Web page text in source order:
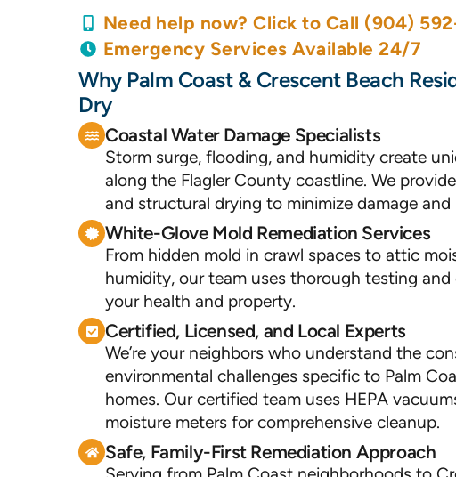
Need help now? Click to Call (904)
Emergency Services Available 24/7
Why Palm Coast & Crescent Beach
Dry
Coastal Water Damage Specialists
Storm surge, flooding, and humidity create
along the Flagler County coastline. We
and structural drying to minimize damage
White-Glove Mold Remediation Services
From hidden mold in crawl spaces to attic
humidity, our team uses thorough testing
your health and property.
Certified, Licensed, and Local Experts
We’re your neighbors who understand the
environmental challenges specific to Palm
homes. Our certified team uses HEPA
moisture meters for comprehensive cleanup.
Safe, Family-First Remediation Approach